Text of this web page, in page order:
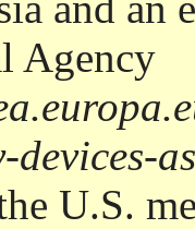
Agency
U.S.